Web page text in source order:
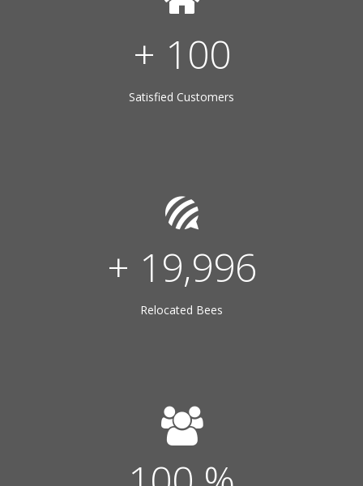
+ 100
Satisfied Customers
+ 20,000
Relocated Bees